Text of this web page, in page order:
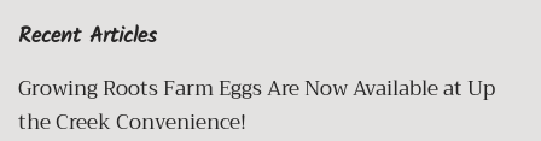
Recent Articles
Growing Roots Farm Eggs Are Now Available at Up
the Creek Convenience!